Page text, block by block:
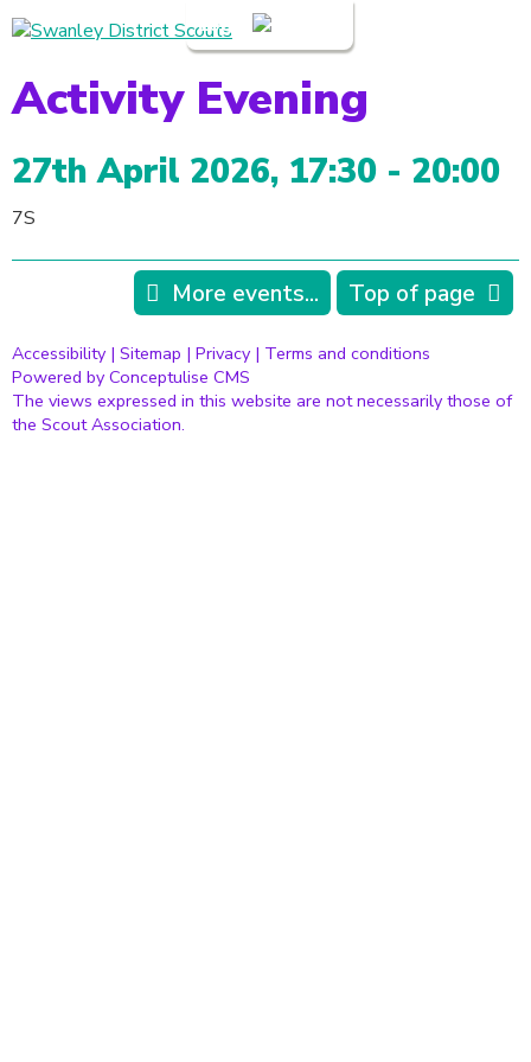
Login
Activity Evening
27th April 2026, 17:30 - 20:00
7S
More events... Top of page
Accessibility | Sitemap | Privacy | Terms and conditions
Powered by Conceptulise CMS
The views expressed in this website are not necessarily those of
the Scout Association.